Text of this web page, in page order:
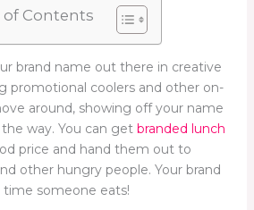
of Contents
brand name out there in creative
promotional coolers and other on-
around, showing off your name
way. You can get branded lunch
price and hand them out to
other hungry people. Your brand
time someone eats!